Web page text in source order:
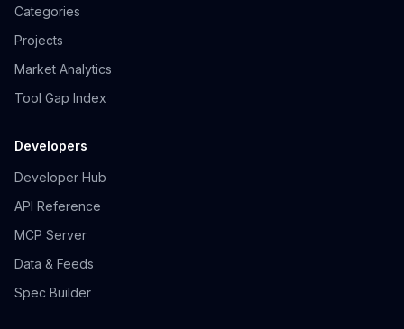
Categories
Projects
Market Analytics
Tool Gap Index
Developers
Developer Hub
API Reference
MCP Server
Data & Feeds
Spec Builder